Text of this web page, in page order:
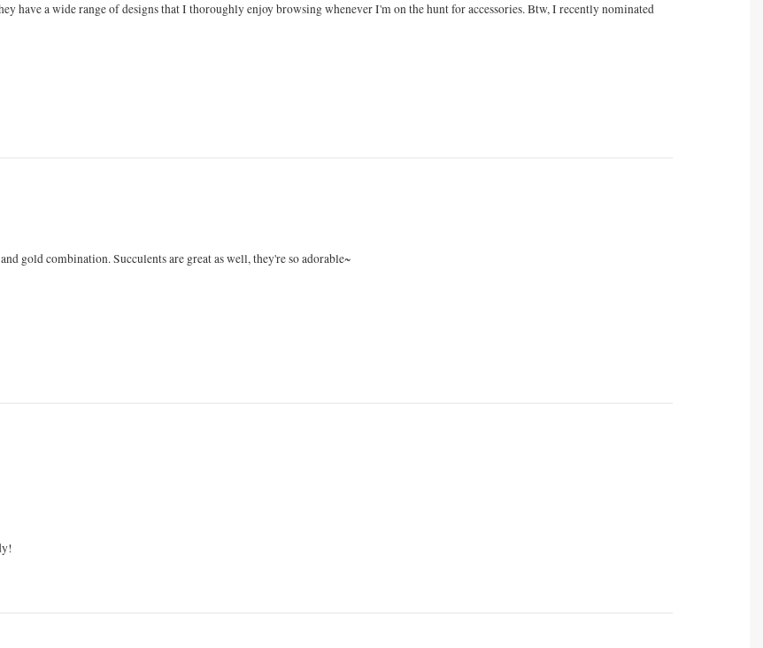
have a wide range of designs that I thoroughly enjoy browsing whenever I'm on the hunt for accessories. Btw, I recently nominated
gold combination. Succulents are great as well, they're so adorable~